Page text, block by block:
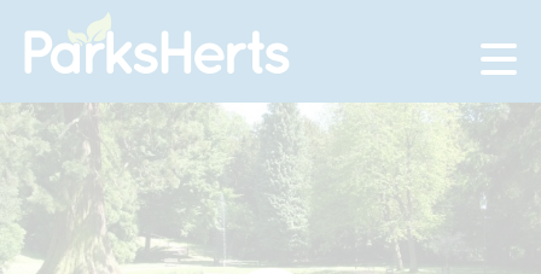
Skip
to